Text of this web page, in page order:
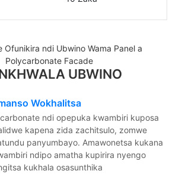
Ofunikira ndi Ubwino Wama Panel a
Polycarbonate Facade
UBWINO
Wokhalitsa
ndi opepuka kwambiri kuposa
kapena zida zachitsulo, zomwe
panyumbayo. Amawonetsa kukana
ndipo amatha kupirira nyengo
kukhala osasunthika